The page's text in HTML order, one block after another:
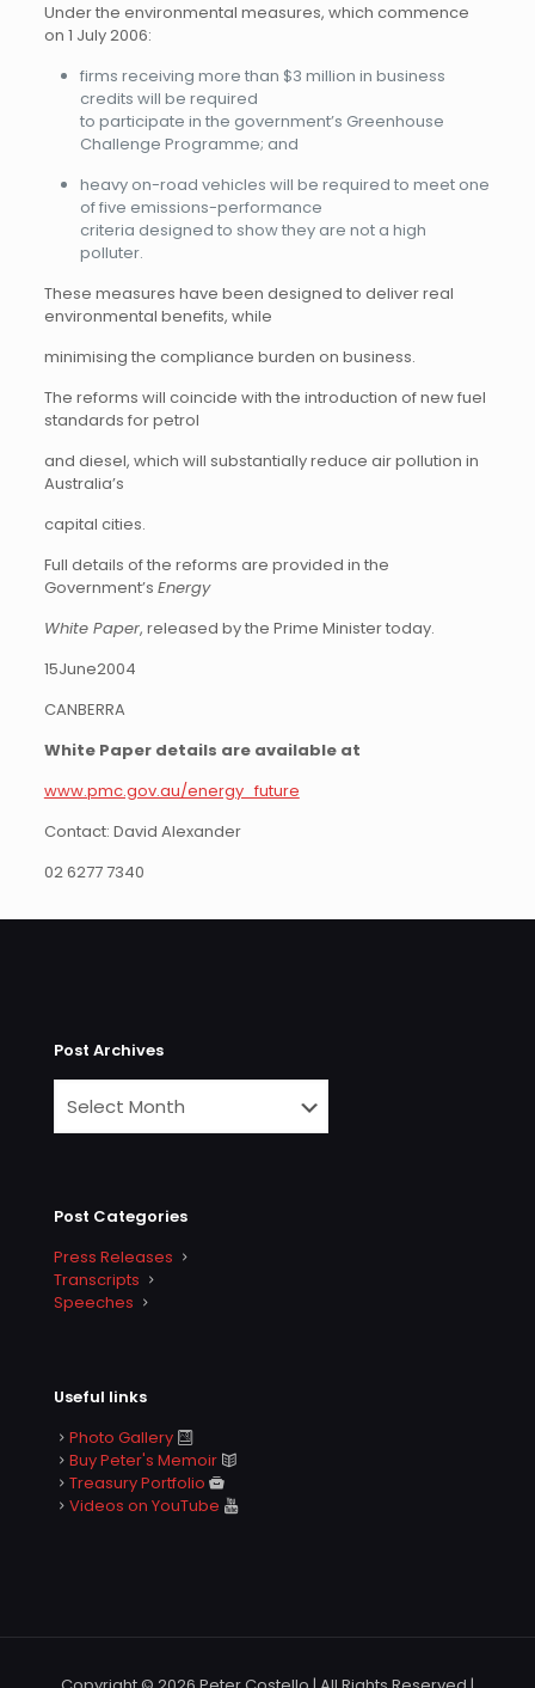
Under the environmental measures, which commence
on 1 July 2006:
firms receiving more than $3 million in business
credits will be required
to participate in the government’s Greenhouse
Challenge Programme; and
heavy on-road vehicles will be required to meet one
of five emissions-performance
criteria designed to show they are not a high
polluter.
These measures have been designed to deliver real
environmental benefits, while
minimising the compliance burden on business.
The reforms will coincide with the introduction of new fuel
standards for petrol
and diesel, which will substantially reduce air pollution in
Australia’s
capital cities.
Full details of the reforms are provided in the
Government’s Energy
White Paper, released by the Prime Minister today.
15June2004
CANBERRA
White Paper details are available at
www.pmc.gov.au/energy_future
Contact: David Alexander
02 6277 7340
Post Archives
Post Categories
Press Releases
Transcripts
Speeches
Useful links
Photo Gallery
Buy Peter's Memoir
Treasury Portfolio
Videos on YouTube